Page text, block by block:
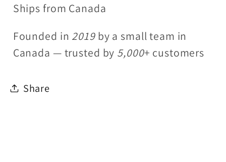
Ships from Canada
Founded in 2019 by a small team in
Canada — trusted by 5,000+ customers
Share